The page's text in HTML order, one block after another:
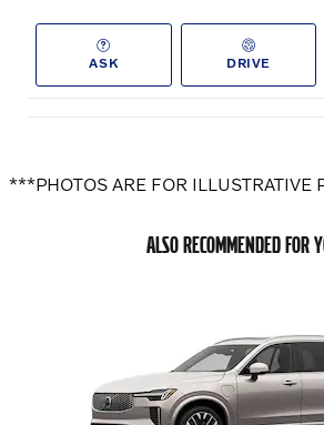
ASK DRIVE
***PHOTOS ARE FOR ILLUSTRATIVE
ALSO RECOMMENDED FOR